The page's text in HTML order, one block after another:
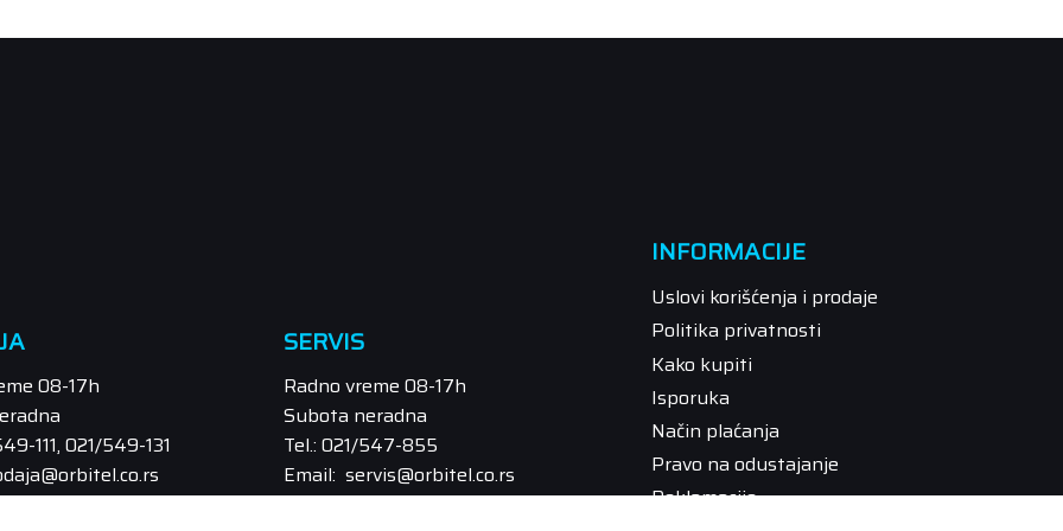
08-17h
111, 021/549-131
SERVIS
Radno vreme 08-17h
Subota neradna
Tel.: 021/547-855
Email: servis@orbitel.co.rs
INFORMACIJE
Uslovi korišćenja i prodaje
Politika privatnosti
Kako kupiti
Isporuka
Način plaćanja
Pravo na odustajanje
Reklamacije